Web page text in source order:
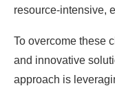
resource-intensive,
To overcome these
and innovative
approach is